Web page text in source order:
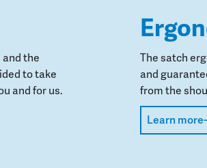
and the
to take
and for us.
The satch
and
from the
Learn more